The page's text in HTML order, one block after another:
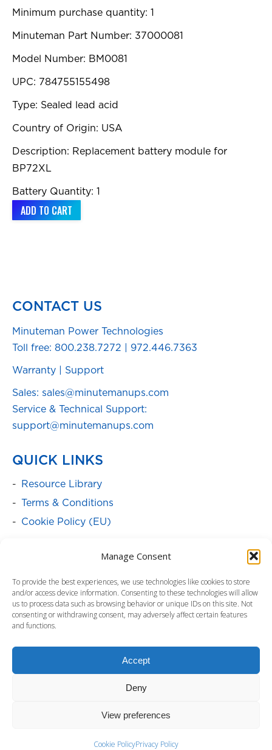
Manage Consent
To provide the best experiences, we use technologies like cookies to store
and/or access device information. Consenting to these technologies will allow
us to process data such as browsing behavior or unique IDs on this site. Not
consenting or withdrawing consent, may adversely affect certain features
and functions.
Accept
Deny
View preferences
Cookie PolicyPrivacy Policy
Minimum purchase quantity: 1
Minuteman Part Number: 37000081
Model Number: BM0081
UPC: 784755155498
Type: Sealed lead acid
Country of Origin: USA
Description: Replacement battery module for
BP72XL
Battery Quantity: 1
ADD TO CART
CONTACT US
Minuteman Power Technologies
Toll free: 800.238.7272 972.446.7363
Warranty Support
Sales: sales@minutemanups.com
Service & Technical Support:
support@minutemanups.com
QUICK LINKS
Resource Library
Terms & Conditions
Cookie Policy (EU)
Power Cabinets
Power Distribution & Management
Service Programs
Surge Protectors
Uninterruptible Power Supply
Copyright ©2024 by Para Systems, Inc.